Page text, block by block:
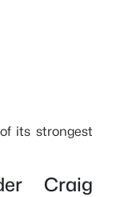
its strongest
Craig